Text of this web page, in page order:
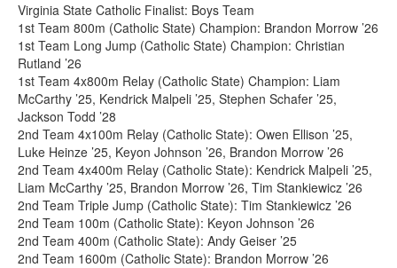
Virginia State Catholic Finalist: Boys Team
1st Team 800m (Catholic State) Champion: Brandon Morrow ’26
1st Team Long Jump (Catholic State) Champion: Christian
Rutland ’26
1st Team 4x800m Relay (Catholic State) Champion: Liam
McCarthy ’25, Kendrick Malpeli ’25, Stephen Schafer ’25,
Jackson Todd ’28
2nd Team 4x100m Relay (Catholic State): Owen Ellison ’25,
Luke Heinze ’25, Keyon Johnson ’26, Brandon Morrow ’26
2nd Team 4x400m Relay (Catholic State): Kendrick Malpeli ’25,
Liam McCarthy ’25, Brandon Morrow ’26, Tim Stankiewicz ’26
2nd Team Triple Jump (Catholic State): Tim Stankiewicz ’26
2nd Team 100m (Catholic State): Keyon Johnson ’26
2nd Team 400m (Catholic State): Andy Geiser ’25
2nd Team 1600m (Catholic State): Brandon Morrow ’26